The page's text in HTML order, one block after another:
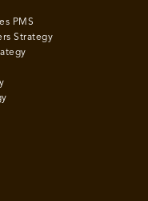
PMS
Strategy